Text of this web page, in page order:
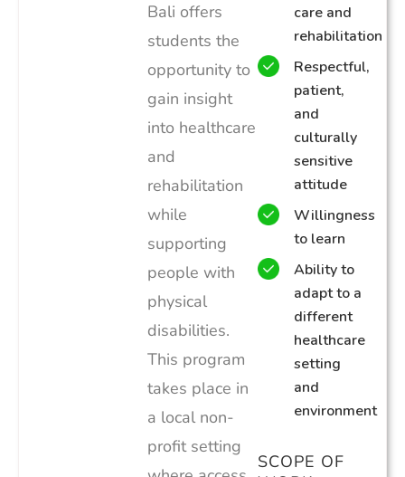
Bali offers
students the
opportunity to
gain insight
into healthcare
and
rehabilitation
while
supporting
people with
physical
disabilities.
This program
takes place in
a local non-
profit setting
care and
rehabilitation
Respectful,
patient,
and
culturally
sensitive
attitude
Willingness
to learn
Ability to
adapt to a
different
healthcare
setting
and
environment
SCOPE OF